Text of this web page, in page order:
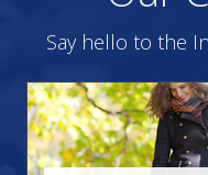
Say hello to the